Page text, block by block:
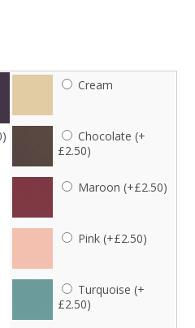
Cream
Chocolate (+
£2.50)
Maroon (+£2.50)
Pink (+£2.50)
Turquoise (+
£2.50)